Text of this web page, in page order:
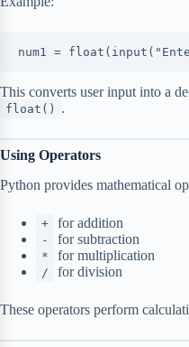
num1 =
This converts user input into a
float() .
Using Operators
Python provides mathematical
+ for addition
- for subtraction
* for multiplication
/ for division
These operators perform